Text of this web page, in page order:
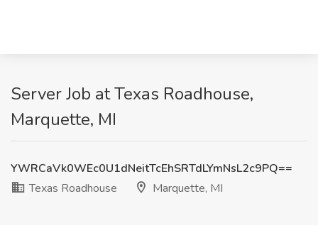
Server Job at Texas Roadhouse,
Marquette, MI
YWRCaVk0WEc0U1dNeitTcEhSRTdLYmNsL2c9PQ==
Texas Roadhouse
Marquette, MI